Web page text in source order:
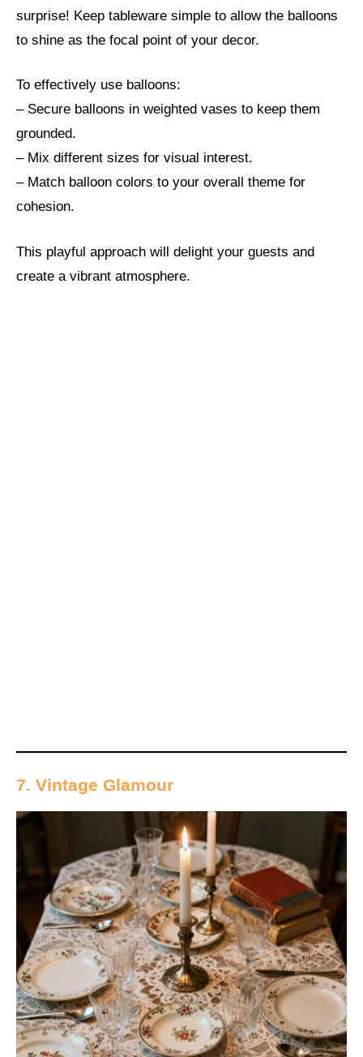
surprise! Keep tableware simple to allow the balloons
to shine as the focal point of your decor.
To effectively use balloons:
– Secure balloons in weighted vases to keep them
grounded.
– Mix different sizes for visual interest.
– Match balloon colors to your overall theme for
cohesion.
This playful approach will delight your guests and
create a vibrant atmosphere.
7. Vintage Glamour